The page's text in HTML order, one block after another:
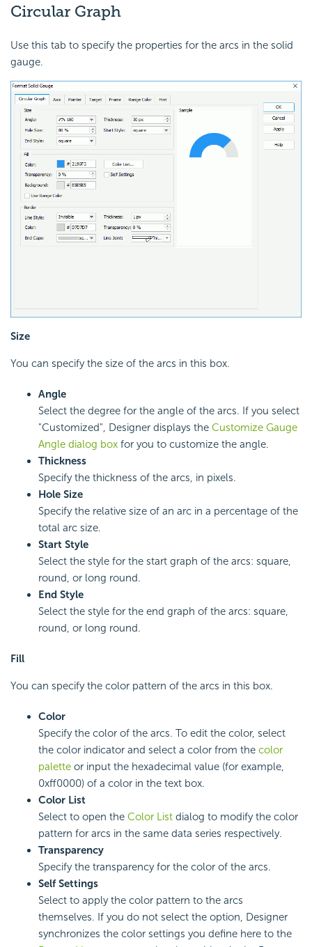
Circular Graph
Use this tab to specify the properties for the arcs in the solid
gauge.
Size
You can specify the size of the arcs in this box.
Angle
Select the degree for the angle of the arcs. If you select
"Customized", Designer displays the Customize Gauge
Angle dialog box for you to customize the angle.
Thickness
Specify the thickness of the arcs, in pixels.
Hole Size
Specify the relative size of an arc in a percentage of the
total arc size.
Start Style
Select the style for the start graph of the arcs: square,
round, or long round.
End Style
Select the style for the end graph of the arcs: square,
round, or long round.
Fill
You can specify the color pattern of the arcs in this box.
Color
Specify the color of the arcs. To edit the color, select
the color indicator and select a color from the color
palette or input the hexadecimal value (for example,
0xff0000) of a color in the text box.
Color List
Select to open the Color List dialog to modify the color
pattern for arcs in the same data series respectively.
Transparency
Specify the transparency for the color of the arcs.
Self Settings
Select to apply the color pattern to the arcs
themselves. If you do not select the option, Designer
synchronizes the color settings you define here to the